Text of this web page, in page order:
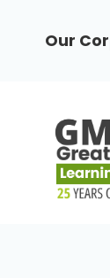
content
Our